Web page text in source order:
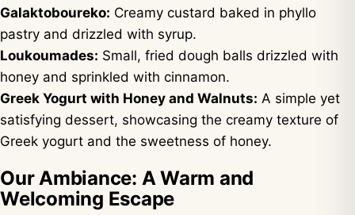
Galaktoboureko: Creamy custard baked in phyllo
pastry and drizzled with syrup.
Loukoumades: Small, fried dough balls drizzled with
honey and sprinkled with cinnamon.
Greek Yogurt with Honey and Walnuts: A simple yet
satisfying dessert, showcasing the creamy texture of
Greek yogurt and the sweetness of honey.
Our Ambiance: A Warm and
Welcoming Escape